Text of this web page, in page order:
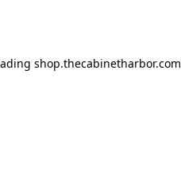
shop.thecabinetharbor.com